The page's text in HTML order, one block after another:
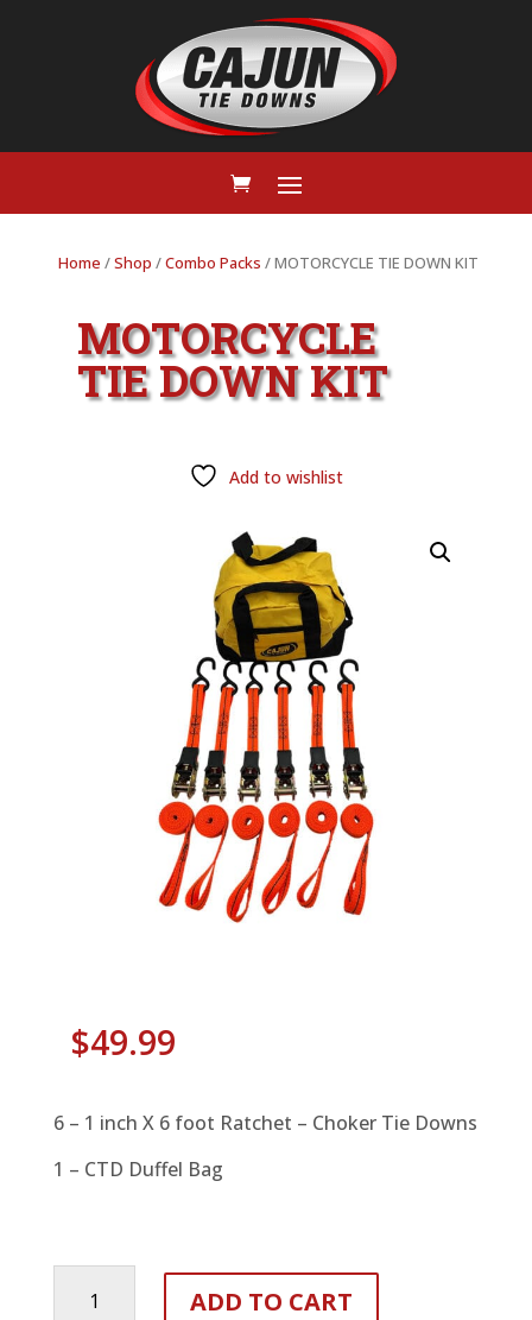
Home /Shop /Combo Packs / MOTORCYCLE TIE DOWN KIT
MOTORCYCLE
TIE DOWN KIT
Add to wishlist
$49.99
6 – 1 inch X 6 foot Ratchet – Choker Tie Downs
1 – CTD Duffel Bag
MOTORCYCLE
ADD TO CART